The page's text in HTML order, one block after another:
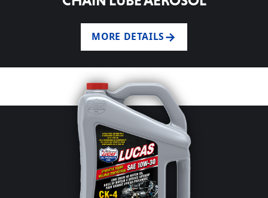
MORE DETAILS